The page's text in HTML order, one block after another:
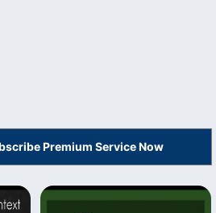
Premium Service Now